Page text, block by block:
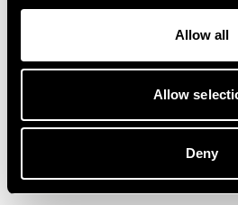
Allow all
Allow
Deny